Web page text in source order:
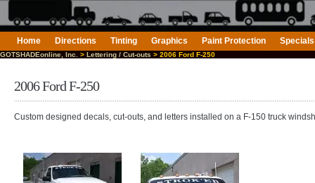
Home Directions Tinting Graphics Paint Protection Specials
GOTSHADEonline, Inc. > Lettering / Cut-outs > 2006 Ford F-250
2006 Ford F-250
Custom designed decals, cut-outs, and letters installed on a F-150 truck